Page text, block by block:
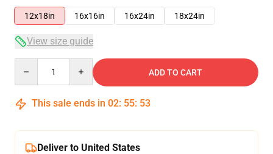
12x18in
16x16in 16x24in 18x24in
View size guide
ADD TO CART
This sale ends in 02: 55: 53
Deliver to United States